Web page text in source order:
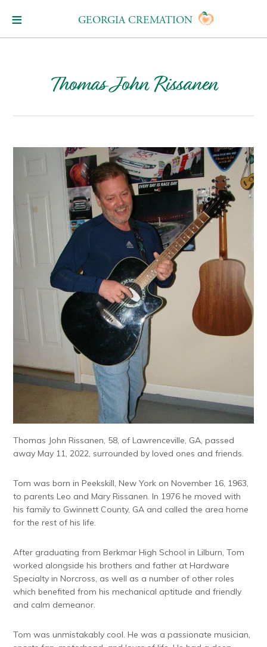
GEORGIA CREMATION
Thomas John Rissanen
Thomas John Rissanen, 58, of Lawrenceville, GA, passed
away May 11, 2022, surrounded by loved ones and friends.
Tom was born in Peekskill, New York on November 16, 1963,
to parents Leo and Mary Rissanen. In 1976 he moved with
his family to Gwinnett County, GA and called the area home
for the rest of his life.
After graduating from Berkmar High School in Lilburn, Tom
worked alongside his brothers and father at Hardware
Specialty in Norcross, as well as a number of other roles
which benefited from his mechanical aptitude and friendly
and calm demeanor.
Tom was unmistakably cool. He was a passionate musician,